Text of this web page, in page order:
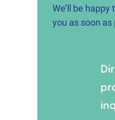
We’ll be
you as soon as